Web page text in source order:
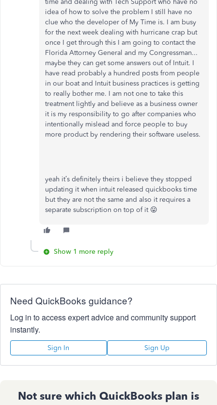
time and dealing with Tech Support who have no
idea of how to solve the problem I still have no
clue who the developer of My Time is. I am busy
for the next week dealing with hurricane crap but
once I get through this I am going to contact the
Florida Attorney General and my Congressman...
maybe they can get some answers out of Intuit. I
have read probably a hundred posts from people
in our boat and Intuit business practices is getting
to really bother me. I am not one to take this
treatment lightly and believe as a business owner
it is my responsibility to go after companies who
intentionally mislead and force people to buy
more product by rendering their software useless.
yeah it’s definitely theirs i believe they stopped
updating it when intuit released quickbooks time
but they are not the same and also it requires a
separate subscription on top of it 😛
Show 1 more reply
Need QuickBooks guidance?
Log in to access expert advice and community support
instantly.
Sign In Sign Up
Not sure which QuickBooks plan is